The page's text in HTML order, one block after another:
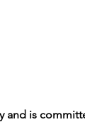
and is